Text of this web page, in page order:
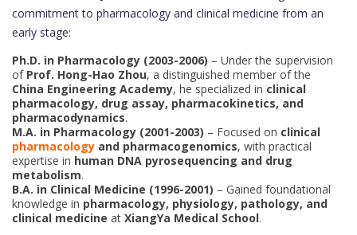
commitment to pharmacology and clinical medicine from an
early stage:
Ph.D. in Pharmacology (2003-2006) – Under the supervision
of Prof. Hong-Hao Zhou, a distinguished member of the
China Engineering Academy, he specialized in clinical
pharmacology, drug assay, pharmacokinetics, and
pharmacodynamics.
M.A. in Pharmacology (2001-2003) – Focused on clinical
pharmacology and pharmacogenomics, with practical
expertise in human DNA pyrosequencing and drug
metabolism.
B.A. in Clinical Medicine (1996-2001) – Gained foundational
knowledge in pharmacology, physiology, pathology, and
clinical medicine at XiangYa Medical School.